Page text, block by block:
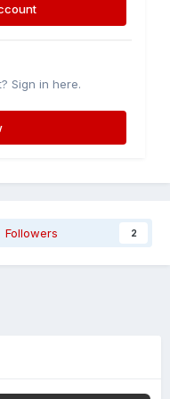
Sign in here.
Followers 2